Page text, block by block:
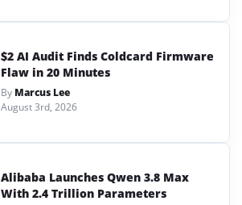
$2 AI Audit Finds Coldcard Firmware
Flaw in 20 Minutes
By Marcus Lee
August 3rd, 2026
Alibaba Launches Qwen 3.8 Max
With 2.4 Trillion Parameters